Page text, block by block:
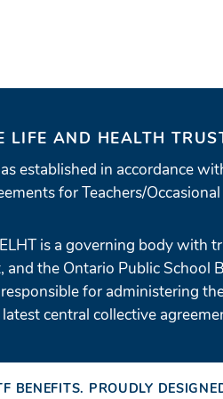
LIFE AND HEALTH
established in accordance
for Teachers/
is a governing body with
and the Ontario Public School
for administering
central collective
BENEFITS. PROUDLY